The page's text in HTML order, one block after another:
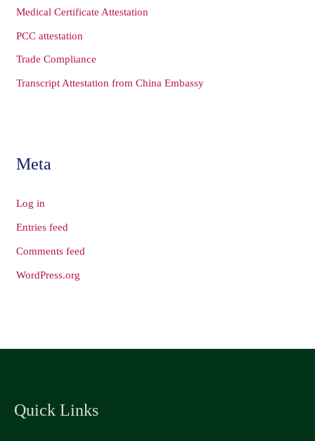
Medical Certificate Attestation
PCC attestation
Trade Compliance
Transcript Attestation from China Embassy
Meta
Log in
Entries feed
Comments feed
WordPress.org
Quick Links